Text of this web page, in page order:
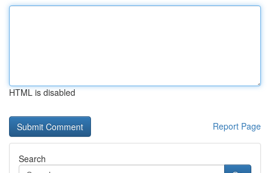
HTML is disabled
Report Page
Search